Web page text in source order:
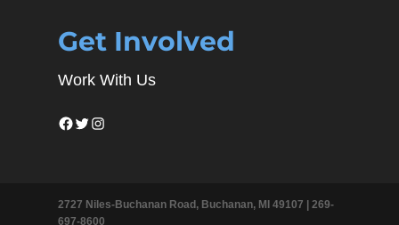
Get Involved
Work With Us
Facebook
Twitter
Instagram
2727 Niles-Buchanan Road, Buchanan, MI 49107 | 269-
697-8600